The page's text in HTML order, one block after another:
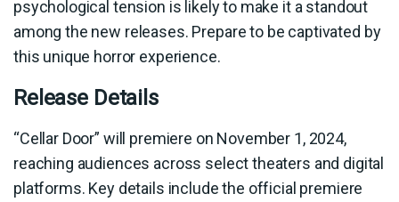
psychological tension is likely to make it a standout
among the new releases. Prepare to be captivated by
this unique horror experience.
Release Details
“Cellar Door” will premiere on November 1, 2024,
reaching audiences across select theaters and digital
platforms. Key details include the official premiere